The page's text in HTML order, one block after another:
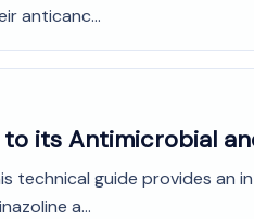
anticanc...
its Antimicrobial
technical guide provides
a...